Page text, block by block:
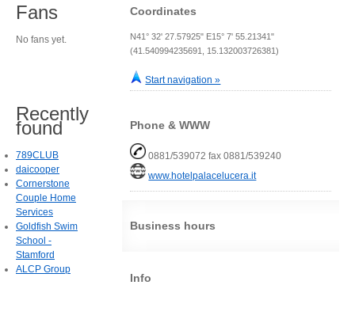
Coordinates
N41° 32' 27.57925" E15° 7' 55.21341"
(41.540994235691, 15.132003726381)
Start navigation »
Phone & WWW
0881/539072 fax 0881/539240
www.hotelpalacelucera.it
Business hours
Info
Fans
No fans yet.
Recently
found
789CLUB
daicooper
Cornerstone
Couple Home
Services
Goldfish Swim
School -
Stamford
ALCP Group